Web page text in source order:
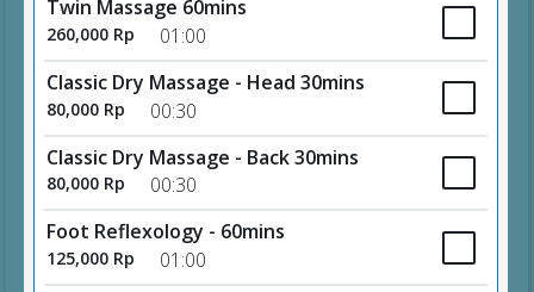
Twin Massage 60mins
260,000 Rp
01:00
Classic Dry Massage - Head 30mins
80,000 Rp
00:30
Classic Dry Massage - Back 30mins
80,000 Rp
00:30
Foot Reflexology - 60mins
125,000 Rp
01:00